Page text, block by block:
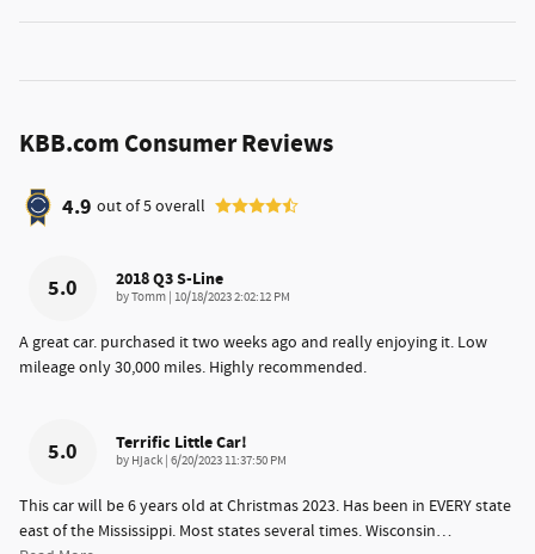
KBB.com Consumer Reviews
4.9 out of5overall
5.0 2018 Q3 S-Line
byTomm on
10/18/2023 2:02:12 PM
A great car. purchased it two weeks ago and really enjoying it. Low
mileage only 30,000 miles. Highly recommended.
5.0 Terrific Little Car!
by Hjack on
6/20/2023 11:37:50 PM
This car will be 6 years old at Christmas 2023. Has been in EVERY state
east of the Mississippi. Most states several times. Wisconsin…